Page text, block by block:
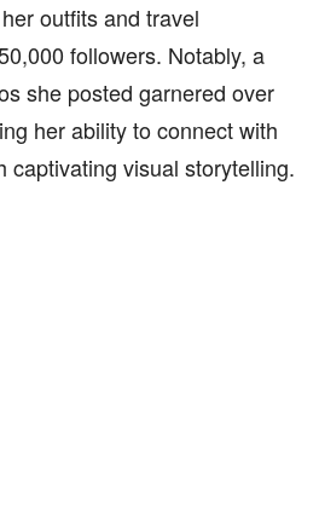
outfits and travel
followers. Notably, a
she posted garnered over
her ability to connect with
captivating visual storytelling.